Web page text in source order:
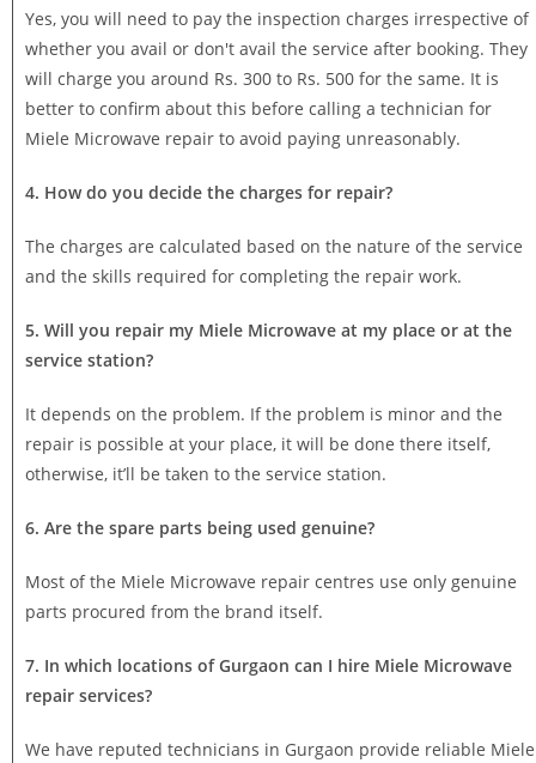
Yes, you will need to pay the inspection charges irrespective of
whether you avail or don't avail the service after booking. They
will charge you around Rs. 300 to Rs. 500 for the same. It is
better to confirm about this before calling a technician for
Miele Microwave repair to avoid paying unreasonably.
4. How do you decide the charges for repair?
The charges are calculated based on the nature of the service
and the skills required for completing the repair work.
5. Will you repair my Miele Microwave at my place or at the
service station?
It depends on the problem. If the problem is minor and the
repair is possible at your place, it will be done there itself,
otherwise, it’ll be taken to the service station.
6. Are the spare parts being used genuine?
Most of the Miele Microwave repair centres use only genuine
parts procured from the brand itself.
7. In which locations of Gurgaon can I hire Miele Microwave
repair services?
We have reputed technicians in Gurgaon provide reliable Miele